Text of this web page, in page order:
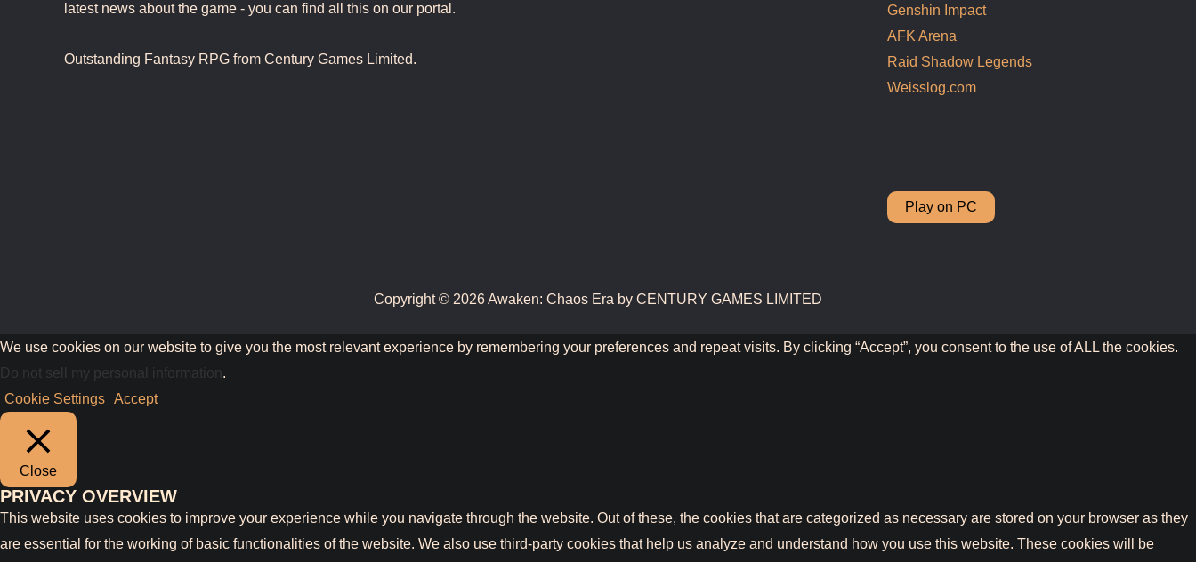
latest news about the game - you can find all this on our portal.
Outstanding Fantasy RPG from Century Games Limited.
Genshin Impact
AFK Arena
Raid Shadow Legends
Weisslog.com
Play on PC
Copyright © 2026 Awaken: Chaos Era by CENTURY GAMES LIMITED
We use cookies on our website to give you the most relevant experience by remembering your preferences and repeat visits. By clicking “Accept”, you consent to the use of ALL the cookies.
Do not sell my personal information.
Cookie Settings Accept
Close
PRIVACY OVERVIEW
This website uses cookies to improve your experience while you navigate through the website. Out of these, the cookies that are categorized as necessary are stored on your browser as they
are essential for the working of basic functionalities of the website. We also use third-party cookies that help us analyze and understand how you use this website. These cookies will be